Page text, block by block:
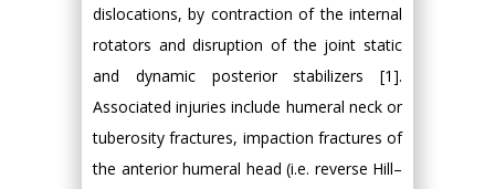
dislocations, by contraction of the internal
rotators and disruption of the joint static
and dynamic posterior stabilizers [1].
Associated injuries include humeral neck or
tuberosity fractures, impaction fractures of
the anterior humeral head (i.e. reverse Hill–